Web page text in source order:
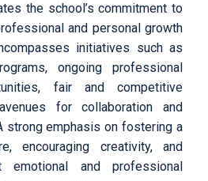
the school’s commitment to
and personal growth
initiatives such as
ongoing professional
fair and competitive
for collaboration and
strong emphasis on fostering a
encouraging creativity, and
emotional and professional